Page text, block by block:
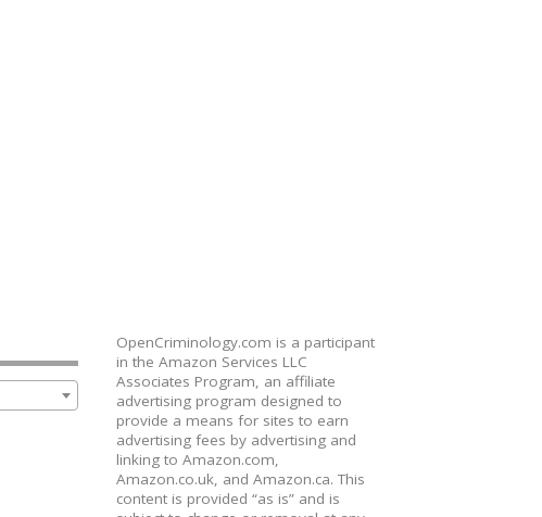
OpenCriminology.com is a participant
in the Amazon Services LLC
Associates Program, an affiliate
advertising program designed to
provide a means for sites to earn
advertising fees by advertising and
linking to Amazon.com,
Amazon.co.uk, and Amazon.ca. This
content is provided “as is” and is